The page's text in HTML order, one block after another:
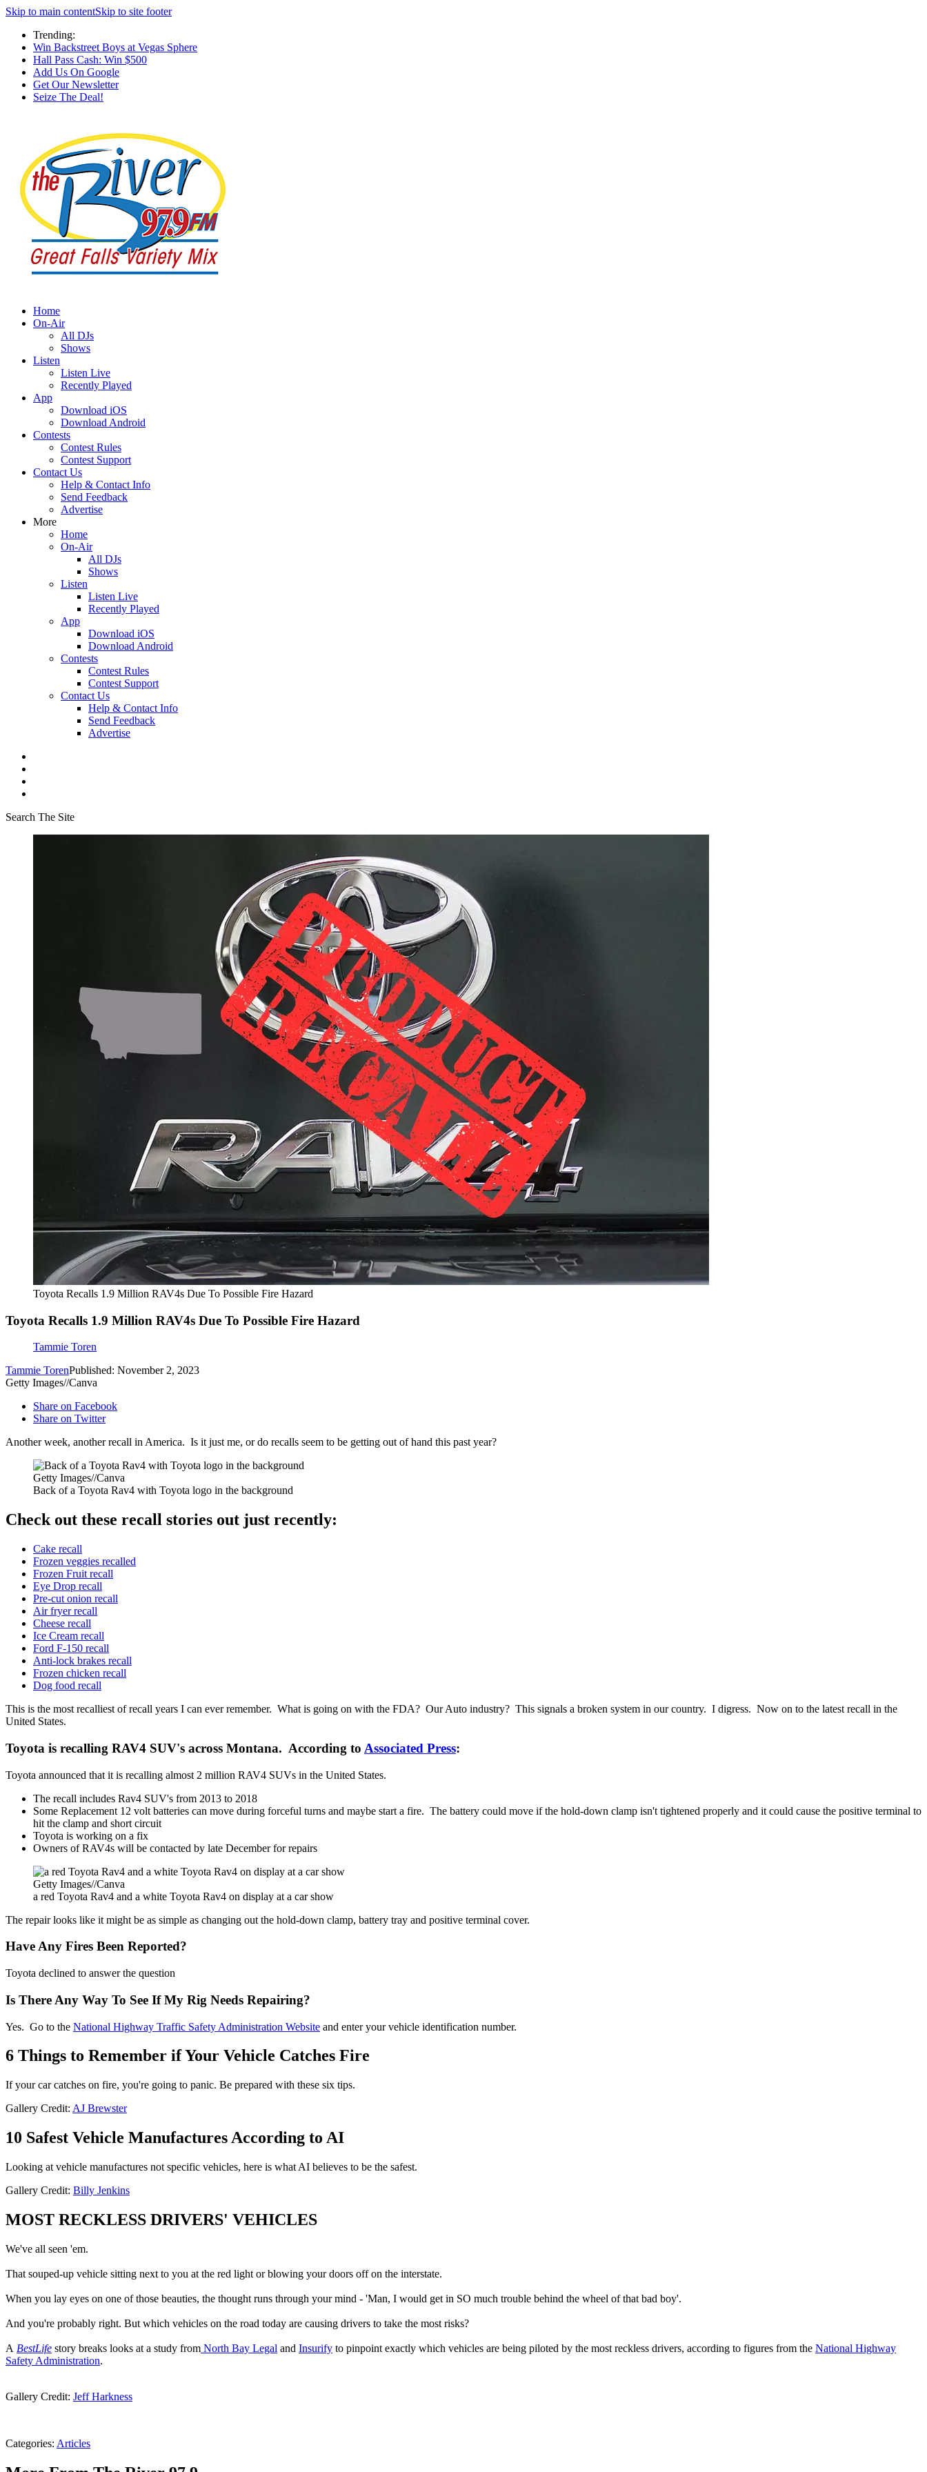
Skip to main contentSkip to site footer
Trending:
Win Backstreet Boys at Vegas Sphere
Hall Pass Cash: Win $500
Add Us On Google
Get Our Newsletter
Seize The Deal!
Home
On-Air
All DJs
Shows
Listen
Listen Live
Recently Played
App
Download iOS
Download Android
Contests
Contest Rules
Contest Support
Contact Us
Help & Contact Info
Send Feedback
Advertise
More
Home
On-Air
All DJs
Shows
Listen
Listen Live
Recently Played
App
Download iOS
Download Android
Contests
Contest Rules
Contest Support
Contact Us
Help & Contact Info
Send Feedback
Advertise
Search The Site
Toyota Recalls 1.9 Million RAV4s Due To Possible Fire Hazard
Toyota Recalls 1.9 Million RAV4s Due To Possible Fire Hazard
Tammie Toren
Tammie TorenPublished: November 2, 2023
Getty Images//Canva
Share on Facebook
Share on Twitter
Another week, another recall in America. Is it just me, or do recalls seem to be getting out of hand this past year?
Getty Images//Canva
Back of a Toyota Rav4 with Toyota logo in the background
Check out these recall stories out just recently:
Cake recall
Frozen veggies recalled
Frozen Fruit recall
Eye Drop recall
Pre-cut onion recall
Air fryer recall
Cheese recall
Ice Cream recall
Ford F-150 recall
Anti-lock brakes recall
Frozen chicken recall
Dog food recall
This is the most recalliest of recall years I can ever remember. What is going on with the FDA? Our Auto industry? This signals a broken system in our country. I digress. Now on to the latest recall in the
United States.
Toyota is recalling RAV4 SUV's across Montana. According to Associated Press:
Toyota announced that it is recalling almost 2 million RAV4 SUVs in the United States.
The recall includes Rav4 SUV's from 2013 to 2018
Some Replacement 12 volt batteries can move during forceful turns and maybe start a fire. The battery could move if the hold-down clamp isn't tightened properly and it could cause the positive terminal to
hit the clamp and short circuit
Toyota is working on a fix
Owners of RAV4s will be contacted by late December for repairs
Getty Images//Canva
a red Toyota Rav4 and a white Toyota Rav4 on display at a car show
The repair looks like it might be as simple as changing out the hold-down clamp, battery tray and positive terminal cover.
Have Any Fires Been Reported?
Toyota declined to answer the question
Is There Any Way To See If My Rig Needs Repairing?
Yes. Go to the National Highway Traffic Safety Administration Website and enter your vehicle identification number.
6 Things to Remember if Your Vehicle Catches Fire
If your car catches on fire, you're going to panic. Be prepared with these six tips.
Gallery Credit: AJ Brewster
10 Safest Vehicle Manufactures According to AI
Looking at vehicle manufactures not specific vehicles, here is what AI believes to be the safest.
Gallery Credit: Billy Jenkins
MOST RECKLESS DRIVERS' VEHICLES
We've all seen 'em.
That souped-up vehicle sitting next to you at the red light or blowing your doors off on the interstate.
When you lay eyes on one of those beauties, the thought runs through your mind - 'Man, I would get in SO much trouble behind the wheel of that bad boy'.
And you're probably right. But which vehicles on the road today are causing drivers to take the most risks?
A BestLife story breaks looks at a study from North Bay Legal and Insurify to pinpoint exactly which vehicles are being piloted by the most reckless drivers, according to figures from the National Highway
Safety Administration.
Gallery Credit: Jeff Harkness
Categories: Articles